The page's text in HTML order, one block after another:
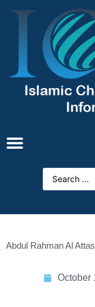
Abdul Rahman Al
October